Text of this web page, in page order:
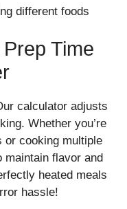
different foods
Time
calculator adjusts
Whether you’re
or cooking multiple
maintain flavor and
heated meals
hassle!